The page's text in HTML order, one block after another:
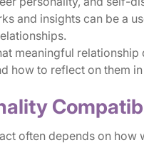
and insights can be a
meaningful
how to reflect on them
often depends on how